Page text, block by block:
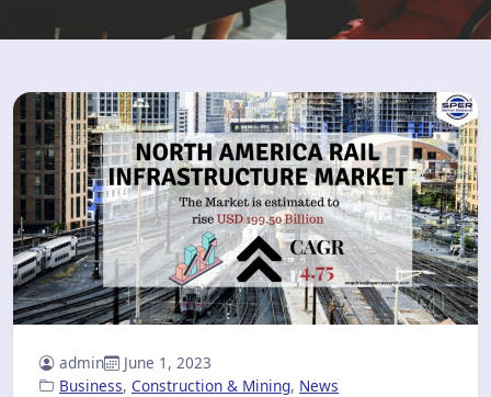
admin
June 1, 2023
Business, Construction & Mining, News